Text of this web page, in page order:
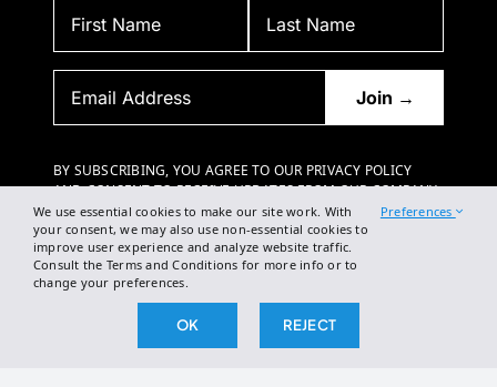
BY SUBSCRIBING, YOU AGREE TO OUR PRIVACY POLICY
AND CONSENT TO RECEIVE UPDATES FROM OUR COMPANY.
We use essential cookies to make our site work. With
your consent, we may also use non-essential cookies to
improve user experience and analyze website traffic.
Consult the Terms and Conditions for more info or to
change your preferences.
Preferences
OK REJECT